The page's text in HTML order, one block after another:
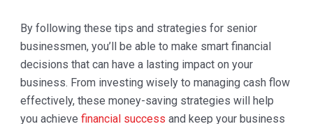
By following these tips and strategies for senior
businessmen, you’ll be able to make smart financial
decisions that can have a lasting impact on your
business. From investing wisely to managing cash flow
effectively, these money-saving strategies will help
you achieve financial success and keep your business